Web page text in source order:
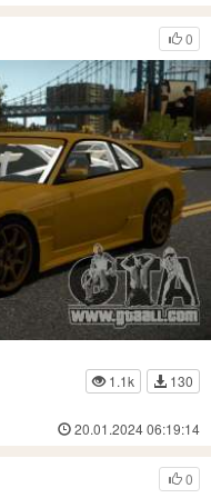
0
1.1k
130
20.01.2024 06:19:14
0